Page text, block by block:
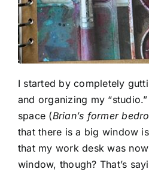
I started by completely
and organizing my
space (Brian’s former
that there is a big window
that my work desk was
window, though? That’s